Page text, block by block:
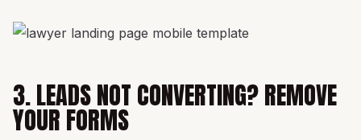
3. LEADS NOT CONVERTING? REMOVE
YOUR FORMS